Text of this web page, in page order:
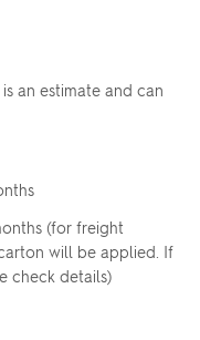
an estimate and can
(for freight
will be applied. If
check details)